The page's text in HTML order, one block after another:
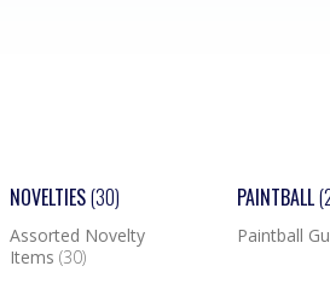
NOVELTIES(30)
Assorted Novelty
Items (30)
PAINTBALL
Paintball